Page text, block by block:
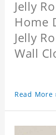
Jelly
Home
Jelly
Wall
Read More